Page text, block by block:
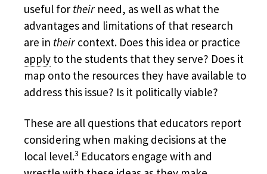
useful for their need, as well as what the
advantages and limitations of that research
are in their context. Does this idea or practice
apply to the students that they serve? Does it
map onto the resources they have available to
address this issue? Is it politically viable?
These are all questions that educators report
considering when making decisions at the
local level.3 Educators engage with and